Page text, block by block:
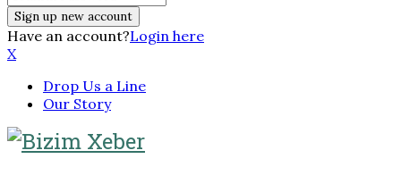
Have an account?Login here
X
Drop Us a Line
Our Story